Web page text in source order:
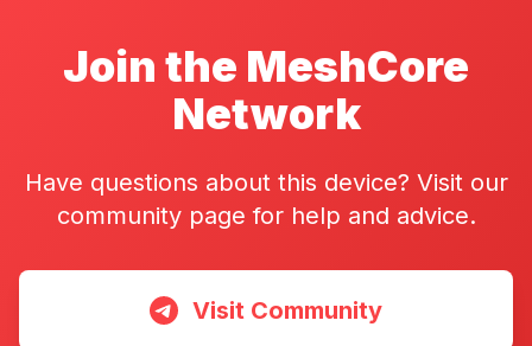
Join the MeshCore
Network
Have questions about this device? Visit our
community page for help and advice.
Visit Community